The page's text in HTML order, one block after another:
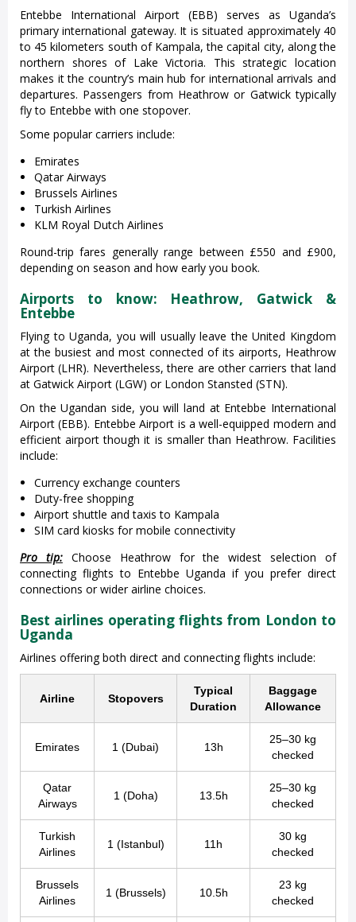
Entebbe International Airport (EBB) serves as Uganda’s
primary international gateway. It is situated approximately 40
to 45 kilometers south of Kampala, the capital city, along the
northern shores of Lake Victoria. This strategic location
makes it the country’s main hub for international arrivals and
departures. Passengers from Heathrow or Gatwick typically
fly to Entebbe with one stopover.
Some popular carriers include:
Emirates
Qatar Airways
Brussels Airlines
Turkish Airlines
KLM Royal Dutch Airlines
Round-trip fares generally range between £550 and £900,
depending on season and how early you book.
Airports to know: Heathrow, Gatwick &
Entebbe
Flying to Uganda, you will usually leave the United Kingdom
at the busiest and most connected of its airports, Heathrow
Airport (LHR). Nevertheless, there are other carriers that land
at Gatwick Airport (LGW) or London Stansted (STN).
On the Ugandan side, you will land at Entebbe International
Airport (EBB). Entebbe Airport is a well-equipped modern and
efficient airport though it is smaller than Heathrow. Facilities
include:
Currency exchange counters
Duty-free shopping
Airport shuttle and taxis to Kampala
SIM card kiosks for mobile connectivity
Pro tip:Choose Heathrow for the widest selection of
connecting flights to Entebbe Uganda if you prefer direct
connections or wider airline choices.
Best airlines operating flights from London to
Uganda
Airlines offering both direct and connecting flights include:
Airline Stopovers
Typical
Duration
Baggage
Allowance
Emirates 1 (Dubai) 13h
25–30 kg
checked
Qatar
Airways
1 (Doha) 13.5h
25–30 kg
checked
Turkish
Airlines
1 (Istanbul) 11h
30 kg
checked
Brussels
Airlines
1 (Brussels) 10.5h
23 kg
checked